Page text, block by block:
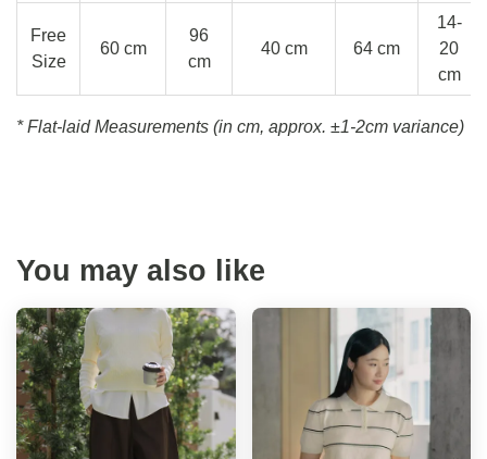
Free
Size
60 cm
96
cm
40 cm 64 cm
14-
20
cm
* Flat-laid Measurements (in cm, approx. ±1-2cm variance)
You may also like